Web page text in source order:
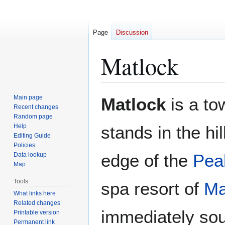
Matlock
toto
Matlock is a
stands in the
edge of the
spa resort of
immediately
Page Discussion
Main page
Recent changes
Random page
Help
Editing Guide
Policies
Data lookup
Map
Tools
What links here
Related changes
Printable version
Permanent link